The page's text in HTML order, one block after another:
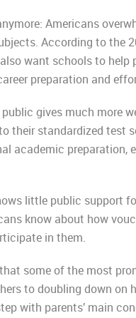
Americans
According to the
want schools to
preparation and
gives much more
their standardized test
academic preparation,
little public support
know about how
in them.
some of the most
to doubling down on
with parents’ main